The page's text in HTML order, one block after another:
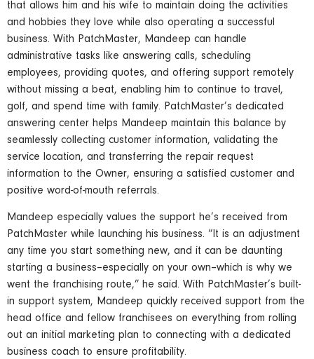
that allows him and his wife to maintain doing the activities
and hobbies they love while also operating a successful
business. With PatchMaster, Mandeep can handle
administrative tasks like answering calls, scheduling
employees, providing quotes, and offering support remotely
without missing a beat, enabling him to continue to travel,
golf, and spend time with family. PatchMaster’s dedicated
answering center helps Mandeep maintain this balance by
seamlessly collecting customer information, validating the
service location, and transferring the repair request
information to the Owner, ensuring a satisfied customer and
positive word-of-mouth referrals.
Mandeep especially values the support he’s received from
PatchMaster while launching his business. “It is an adjustment
any time you start something new, and it can be daunting
starting a business–especially on your own–which is why we
went the franchising route,” he said. With PatchMaster’s built-
in support system, Mandeep quickly received support from the
head office and fellow franchisees on everything from rolling
out an initial marketing plan to connecting with a dedicated
business coach to ensure profitability.